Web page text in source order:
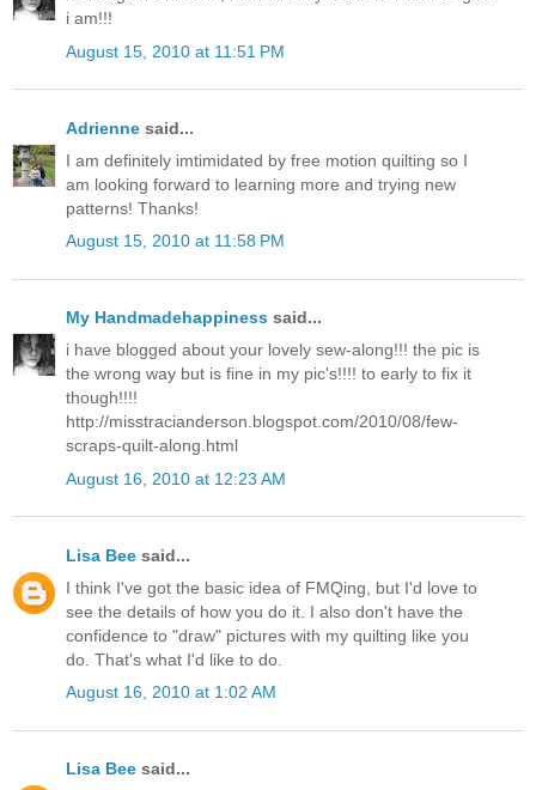
i am!!!
August 15, 2010 at 11:51 PM
Adrienne said...
I am definitely imtimidated by free motion quilting so I
am looking forward to learning more and trying new
patterns! Thanks!
August 15, 2010 at 11:58 PM
My Handmadehappiness said...
i have blogged about your lovely sew-along!!! the pic is
the wrong way but is fine in my pic's!!!! to early to fix it
though!!!!
http://misstracianderson.blogspot.com/2010/08/few-
scraps-quilt-along.html
August 16, 2010 at 12:23 AM
Lisa Bee said...
I think I've got the basic idea of FMQing, but I'd love to
see the details of how you do it. I also don't have the
confidence to "draw" pictures with my quilting like you
do. That's what I'd like to do.
August 16, 2010 at 1:02 AM
Lisa Bee said...